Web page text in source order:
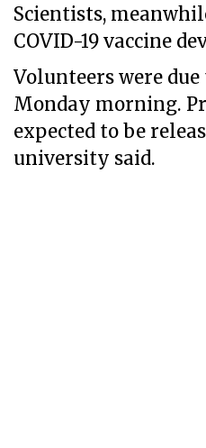
Scientists,
COVID-19 vaccine
Volunteers were
Monday morning.
expected to be
university said.